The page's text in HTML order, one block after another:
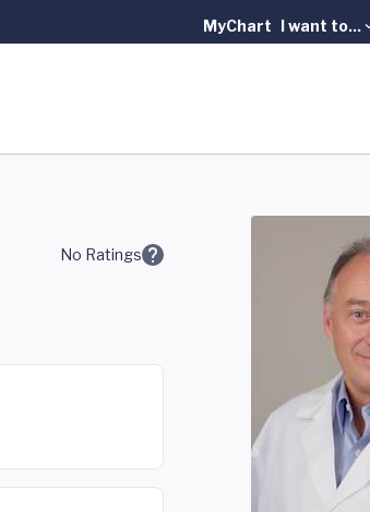
MyChart I want to...
No Ratings